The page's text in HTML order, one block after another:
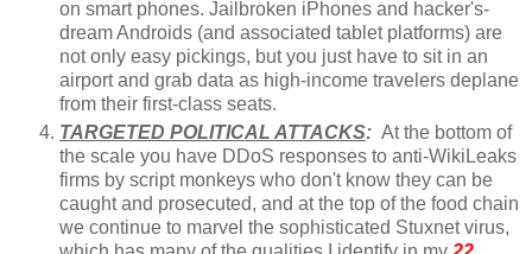
on smart phones. Jailbroken iPhones and hacker's-
dream Androids (and associated tablet platforms) are
not only easy pickings, but you just have to sit in an
airport and grab data as high-income travelers deplane
from their first-class seats.
TARGETED POLITICAL ATTACKS: At the bottom of
the scale you have DDoS responses to anti-WikiLeaks
firms by script monkeys who don't know they can be
caught and prosecuted, and at the top of the food chain
we continue to marvel the sophisticated Stuxnet virus,